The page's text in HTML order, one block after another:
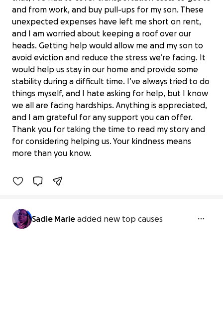
and from work, and buy pull-ups for my son. These
unexpected expenses have left me short on rent,
and I am worried about keeping a roof over our
heads. Getting help would allow me and my son to
avoid eviction and reduce the stress we’re facing. It
would help us stay in our home and provide some
stability during a difficult time. I’ve always tried to do
things myself, and I hate asking for help, but I know
we all are facing hardships. Anything is appreciated,
and I am grateful for any support you can offer.
Thank you for taking the time to read my story and
for considering helping us. Your kindness means
more than you know.
Help Sadie & Son Stay in Their Home
$50 raised
Sadie Marie added new top causes